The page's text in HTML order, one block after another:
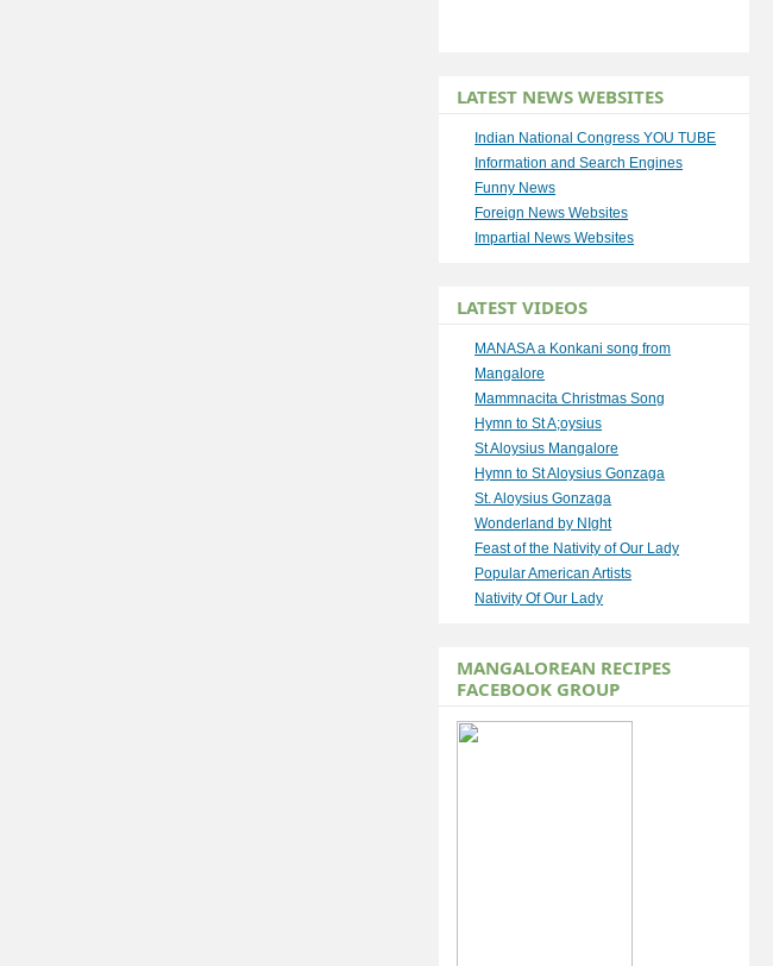
LATEST NEWS WEBSITES
Indian National Congress YOU TUBE
Information and Search Engines
Funny News
Foreign News Websites
Impartial News Websites
LATEST VIDEOS
MANASA a Konkani song from
Mangalore
Mammnacita Christmas Song
Hymn to St A;oysius
St Aloysius Mangalore
Hymn to St Aloysius Gonzaga
St. Aloysius Gonzaga
Wonderland by NIght
Feast of the Nativity of Our Lady
Popular American Artists
Nativity Of Our Lady
MANGALOREAN RECIPES
FACEBOOK GROUP